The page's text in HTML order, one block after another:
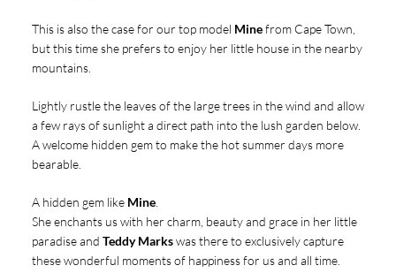
This is also the case for our top model Minefrom Cape Town,
but this time she prefers to enjoy her little house in the nearby
mountains.
Lightly rustle the leaves of the large trees in the wind and allow
a few rays of sunlight a direct path into the lush garden below.
A welcome hidden gem to make the hot summer days more
bearable.
A hidden gem like Mine.
She enchants us with her charm, beauty and grace in her little
paradise and Teddy Markswas there to exclusively capture
these wonderful moments of happiness for us and all time.